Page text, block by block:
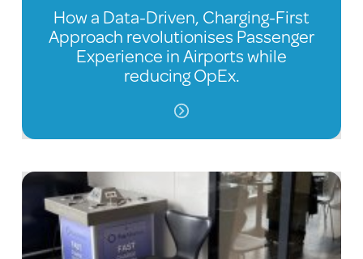
How a Data-Driven, Charging-First
Approach revolutionises Passenger
Experience in Airports while
reducing OpEx.